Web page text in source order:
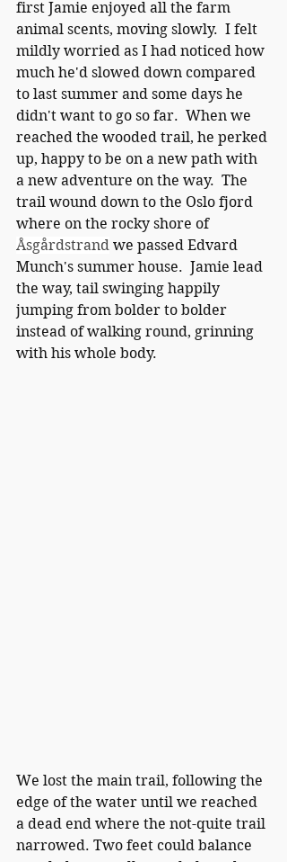
first Jamie enjoyed all the farm
animal scents, moving slowly.  I felt
mildly worried as I had noticed how
much he'd slowed down compared
to last summer and some days he
didn't want to go so far.  When we
reached the wooded trail, he perked
up, happy to be on a new path with
a new adventure on the way.  The
trail wound down to the Oslo fjord
where on the rocky shore of
Åsgårdstrand we passed Edvard
Munch's summer house.  Jamie lead
the way, tail swinging happily
jumping from bolder to bolder
instead of walking round, grinning
with his whole body.
We lost the main trail, following the
edge of the water until we reached
a dead end where the not-quite trail
narrowed. Two feet could balance